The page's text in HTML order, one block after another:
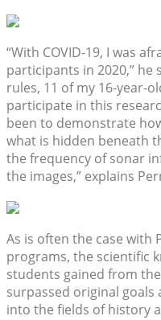
“With COVID-19, I was
participants in 2020,” he
rules, 11 of my 16-year-
participate in this
been to demonstrate
what is hidden beneath
the frequency of sonar
the images,” explains
As is often the case with
programs, the scientific
students gained from
surpassed original
into the fields of history